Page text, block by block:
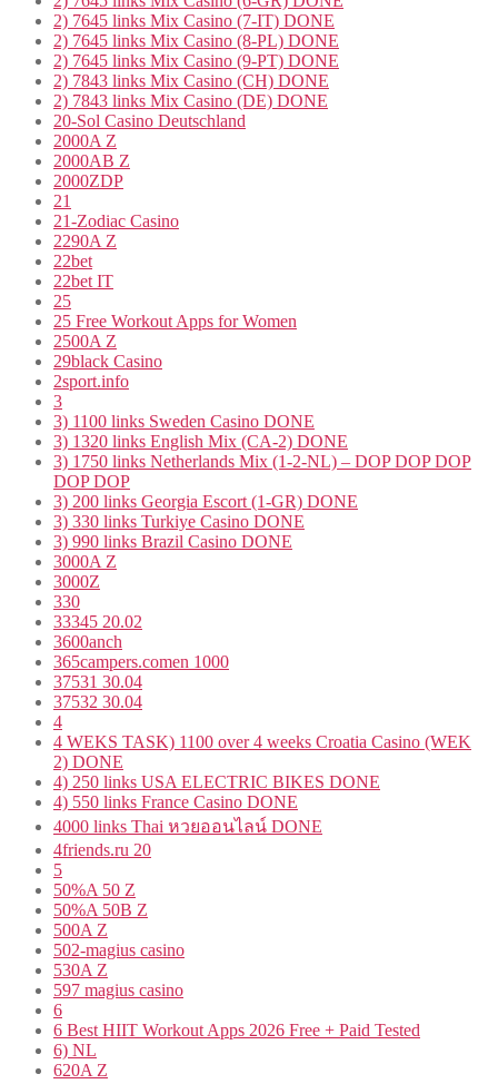
2) 7645 links Mix Casino (7-IT) DONE
2) 7645 links Mix Casino (8-PL) DONE
2) 7645 links Mix Casino (9-PT) DONE
2) 7843 links Mix Casino (CH) DONE
2) 7843 links Mix Casino (DE) DONE
20-Sol Casino Deutschland
2000A Z
2000AB Z
2000ZDP
21
21-Zodiac Casino
2290A Z
22bet
22bet IT
25
25 Free Workout Apps for Women
2500A Z
29black Casino
2sport.info
3
3) 1100 links Sweden Casino DONE
3) 1320 links English Mix (CA-2) DONE
3) 1750 links Netherlands Mix (1-2-NL) – DOP DOP DOP
DOP DOP
3) 200 links Georgia Escort (1-GR) DONE
3) 330 links Turkiye Casino DONE
3) 990 links Brazil Casino DONE
3000A Z
3000Z
330
33345 20.02
3600anch
365campers.comen 1000
37531 30.04
37532 30.04
4
4 WEKS TASK) 1100 over 4 weeks Croatia Casino (WEK
2) DONE
4) 250 links USA ELECTRIC BIKES DONE
4) 550 links France Casino DONE
4000 links Thai หวยออนไลน์ DONE
4friends.ru 20
5
50%A 50 Z
50%A 50B Z
500A Z
502-magius casino
530A Z
597 magius casino
6
6 Best HIIT Workout Apps 2026 Free + Paid Tested
6) NL
620A Z